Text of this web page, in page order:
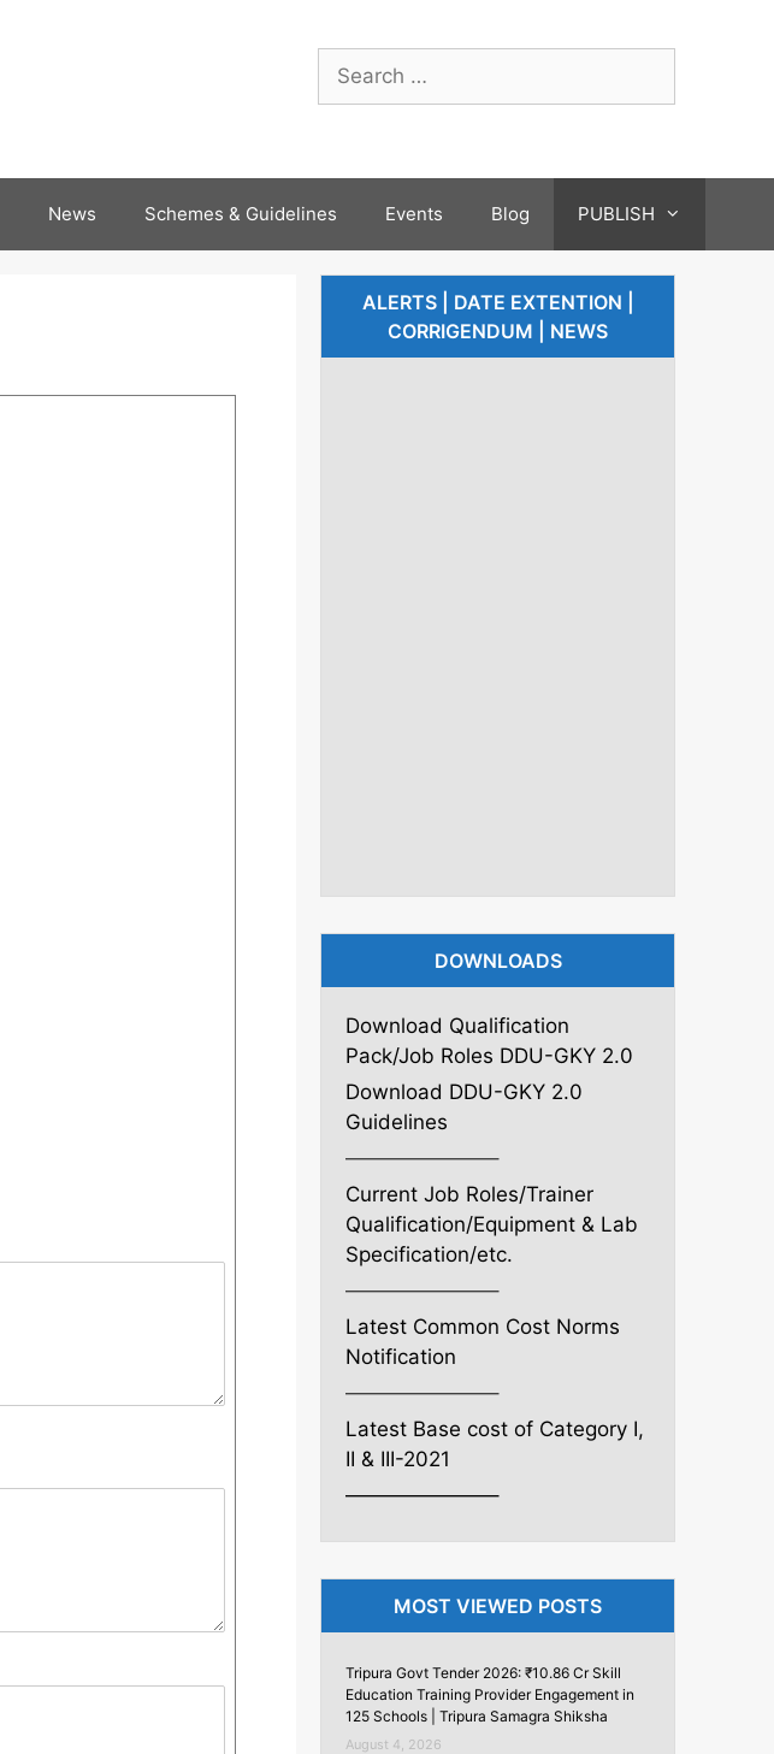
News Schemes & Guidelines Events Blog PUBLISH
ALERTS | DATE EXTENTION |
CORRIGENDUM | NEWS
DOWNLOADS
Download Qualification
Pack/Job Roles DDU-GKY 2.0
Download DDU-GKY 2.0
Guidelines
———————–
Current Job Roles/Trainer
Qualification/Equipment & Lab
Specification/etc.
———————–
Latest Common Cost Norms
Notification
———————–
Latest Base cost of Category I,
II & III-2021
———————–
MOST VIEWED POSTS
Tripura Govt Tender 2026: ₹10.86 Cr Skill
Education Training Provider Engagement in
125 Schools | Tripura Samagra Shiksha
August 4, 2026